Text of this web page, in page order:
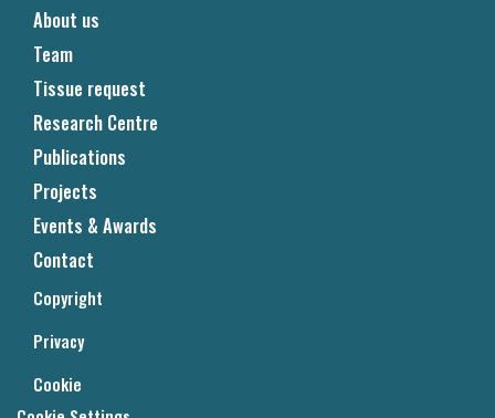
About us
Team
Tissue request
Research Centre
Publications
Projects
Events & Awards
Contact
Copyright
Privacy
Cookie